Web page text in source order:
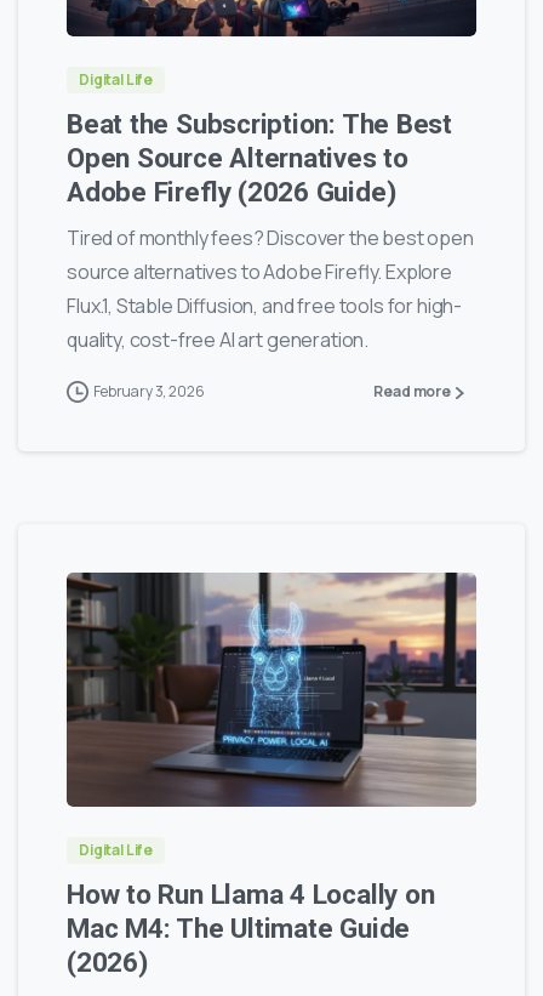
Digital Life
Beat the Subscription: The Best
Open Source Alternatives to
Adobe Firefly (2026 Guide)
Tired of monthly fees? Discover the best open
source alternatives to Adobe Firefly. Explore
Flux.1, Stable Diffusion, and free tools for high-
quality, cost-free AI art generation.
February 3, 2026 Read more
0 0
Digital Life
How to Run Llama 4 Locally on
Mac M4: The Ultimate Guide
(2026)